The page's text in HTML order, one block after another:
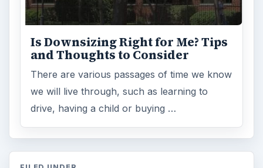
Is Downsizing Right for Me? Tips
and Thoughts to Consider
There are various passages of time we know
we will live through, such as learning to
drive, having a child or buying …